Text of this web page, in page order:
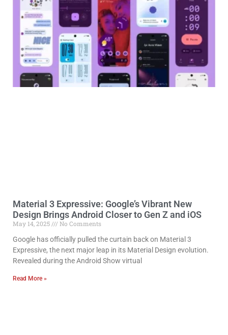
Material 3 Expressive: Google’s Vibrant New
Design Brings Android Closer to Gen Z and iOS
May 14, 2025
No Comments
Google has officially pulled the curtain back on Material 3
Expressive, the next major leap in its Material Design evolution.
Revealed during the Android Show virtual
Read More »